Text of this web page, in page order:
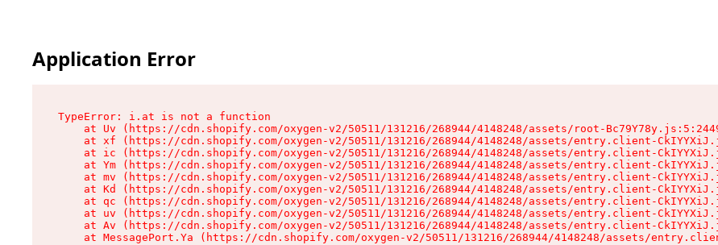
Application Error
TypeError: i.at is not a function
at Uv (https://cdn.shopify.com/oxygen-v2/50511/131216/268944/4148248/assets/root-
at xf (https://cdn.shopify.com/oxygen-v2/50511/131216/268944/4148248/assets/entry.client-
at ic (https://cdn.shopify.com/oxygen-v2/50511/131216/268944/4148248/assets/entry.client-
at Ym (https://cdn.shopify.com/oxygen-v2/50511/131216/268944/4148248/assets/entry.client-
at mv (https://cdn.shopify.com/oxygen-v2/50511/131216/268944/4148248/assets/entry.client-
at Kd (https://cdn.shopify.com/oxygen-v2/50511/131216/268944/4148248/assets/entry.client-
at qc (https://cdn.shopify.com/oxygen-v2/50511/131216/268944/4148248/assets/entry.client-
at uv (https://cdn.shopify.com/oxygen-v2/50511/131216/268944/4148248/assets/entry.client-
at Av (https://cdn.shopify.com/oxygen-v2/50511/131216/268944/4148248/assets/entry.client-
at MessagePort.Ya (https://cdn.shopify.com/oxygen-v2/50511/131216/268944/4148248/assets/